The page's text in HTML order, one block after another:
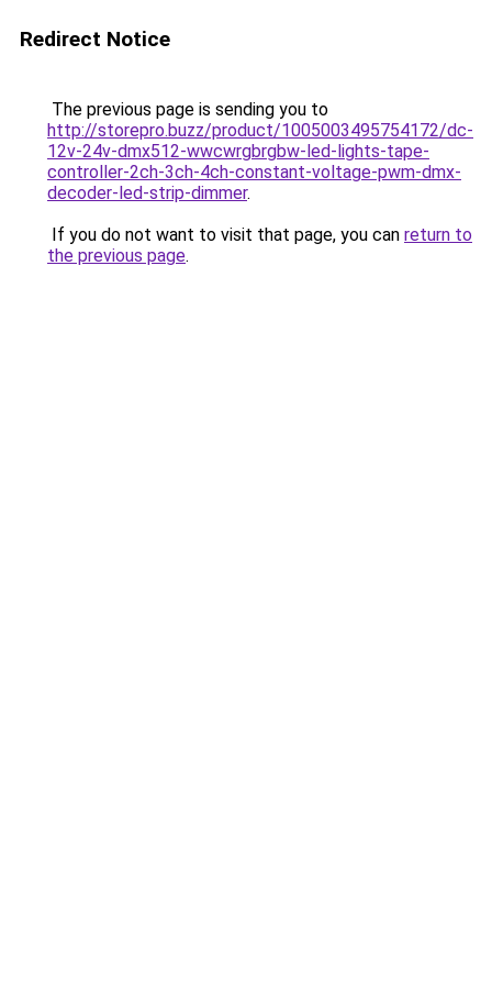
Redirect Notice
The previous page is sending you to
http://storepro.buzz/product/1005003495754172/dc-
12v-24v-dmx512-wwcwrgbrgbw-led-lights-tape-
controller-2ch-3ch-4ch-constant-voltage-pwm-dmx-
decoder-led-strip-dimmer.
If you do not want to visit that page, you can return to
the previous page.